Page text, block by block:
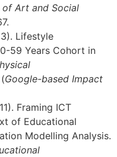
of Art and Social
Lifestyle
59 Years Cohort in
Google-based Impact
Framing ICT
of Educational
Modelling Analysis.